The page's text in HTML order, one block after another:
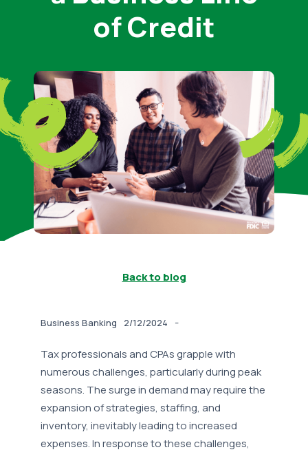
of Credit
Back to blog
Business Banking 2/12/2024 -
Tax professionals and CPAs grapple with
numerous challenges, particularly during peak
seasons. The surge in demand may require the
expansion of strategies, staffing, and
inventory, inevitably leading to increased
expenses. In response to these challenges,